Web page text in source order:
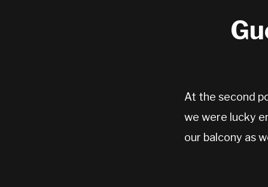
At the second
we were lucky
our balcony as